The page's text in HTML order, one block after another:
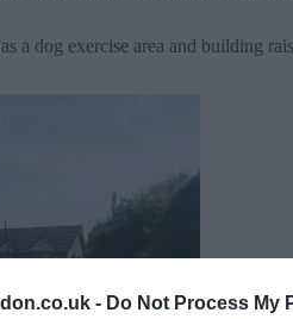
- Do Not Process My
a dog exercise area and building